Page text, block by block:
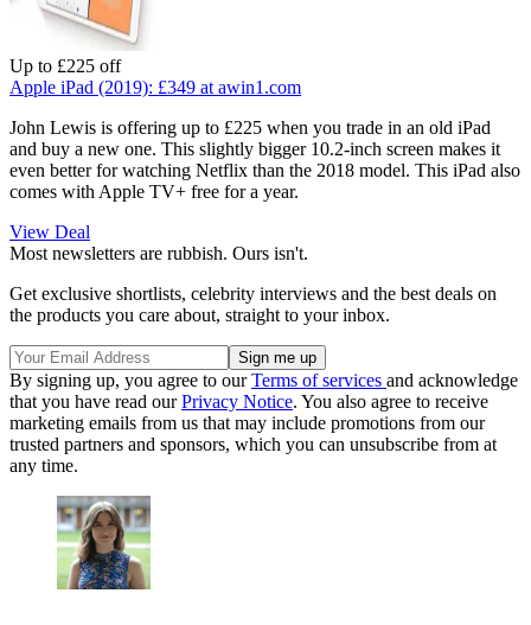
Up to £225 off
Apple iPad (2019): £349 at awin1.com
John Lewis is offering up to £225 when you trade in an old iPad
and buy a new one. This slightly bigger 10.2-inch screen makes it
even better for watching Netflix than the 2018 model. This iPad also
comes with Apple TV+ free for a year.
View Deal
Most newsletters are rubbish. Ours isn't.
Get exclusive shortlists, celebrity interviews and the best deals on
the products you care about, straight to your inbox.
By signing up, you agree to ourTerms of services and acknowledge
that you have read ourPrivacy Notice. You also agree to receive
marketing emails from us that may include promotions from our
trusted partners and sponsors, which you can unsubscribe from at
any time.